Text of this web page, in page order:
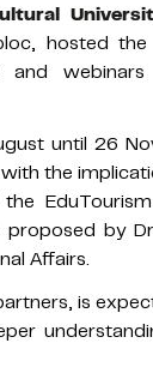
hosted
and
until 26
the
by
Affairs.
is